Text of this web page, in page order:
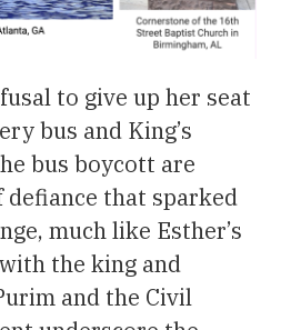
to give up her seat
bus and King’s
bus boycott are
defiance that sparked
much like Esther’s
the king and
and the Civil